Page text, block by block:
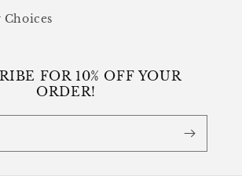
FOR 10% OFF YOUR
ORDER!